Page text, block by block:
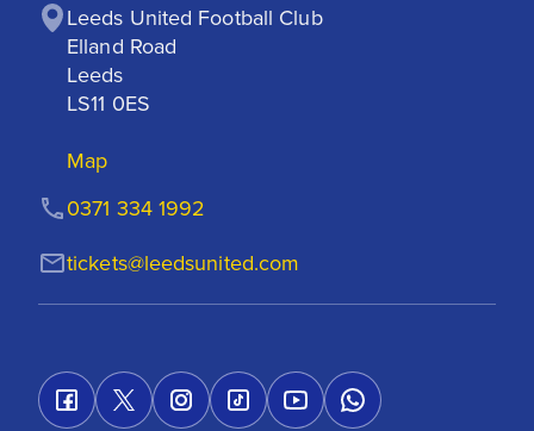
Leeds United Football Club
Elland Road
Leeds
LS11 0ES
Map
tickets@leedsunited.com
0371 334 1992